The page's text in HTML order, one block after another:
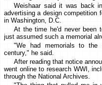
Weishaar said it was back
advertising a design competition
in Washington, D.C.
At the time he'd never been
just assumed such a memorial
"We had memorials to the
century," he said.
After reading that notice
went online to research WWI,
through the National Archives.